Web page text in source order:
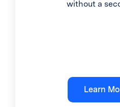
without a
Learn